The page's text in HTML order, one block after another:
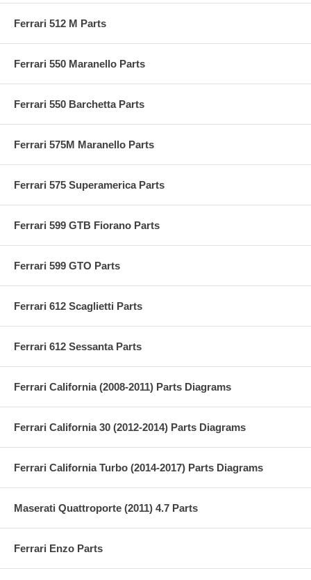
Ferrari 512 M Parts
Ferrari 550 Maranello Parts
Ferrari 550 Barchetta Parts
Ferrari 575M Maranello Parts
Ferrari 575 Superamerica Parts
Ferrari 599 GTB Fiorano Parts
Ferrari 599 GTO Parts
Ferrari 612 Scaglietti Parts
Ferrari 612 Sessanta Parts
Ferrari California (2008-2011) Parts Diagrams
Ferrari California 30 (2012-2014) Parts Diagrams
Ferrari California Turbo (2014-2017) Parts Diagrams
Maserati Quattroporte (2011) 4.7 Parts
Ferrari Enzo Parts